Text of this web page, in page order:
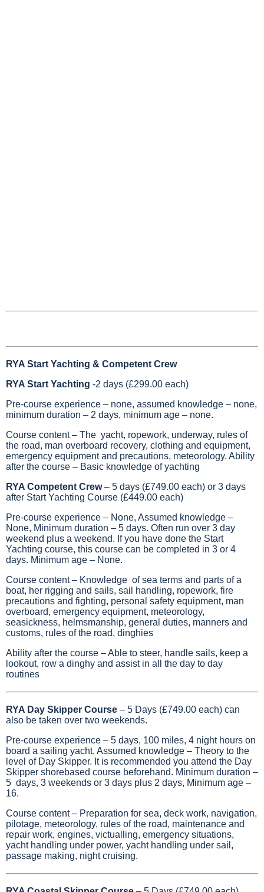
RYA Start Yachting & Competent Crew
RYA Start Yachting -2 days (£299.00 each)
Pre-course experience – none, assumed knowledge – none,
minimum duration – 2 days, minimum age – none.
Course content – The yacht, ropework, underway, rules of
the road, man overboard recovery, clothing and equipment,
emergency equipment and precautions, meteorology. Ability
after the course – Basic knowledge of yachting
RYA Competent Crew– 5 days (£749.00 each) or 3 days
after Start Yachting Course (£449.00 each)
Pre-course experience – None, Assumed knowledge –
None, Minimum duration – 5 days. Often run over 3 day
weekend plus a weekend. If you have done the Start
Yachting course, this course can be completed in 3 or 4
days. Minimum age – None.
Course content – Knowledge of sea terms and parts of a
boat, her rigging and sails, sail handling, ropework, fire
precautions and fighting, personal safety equipment, man
overboard, emergency equipment, meteorology,
seasickness, helmsmanship, general duties, manners and
customs, rules of the road, dinghies
Ability after the course – Able to steer, handle sails, keep a
lookout, row a dinghy and assist in all the day to day
routines
RYA Day Skipper Course – 5 Days (£749.00 each) can
also be taken over two weekends.
Pre-course experience – 5 days, 100 miles, 4 night hours on
board a sailing yacht, Assumed knowledge – Theory to the
level of Day Skipper. It is recommended you attend the Day
Skipper shorebased course beforehand. Minimum duration –
5 days, 3 weekends or 3 days plus 2 days, Minimum age –
16.
Course content – Preparation for sea, deck work, navigation,
pilotage, meteorology, rules of the road, maintenance and
repair work, engines, victualling, emergency situations,
yacht handling under power, yacht handling under sail,
passage making, night cruising.